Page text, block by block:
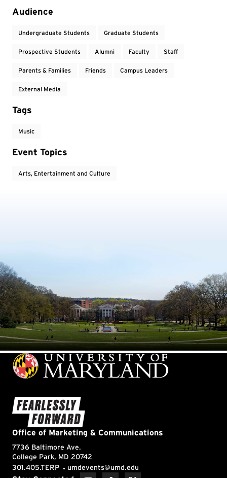
Audience
Undergraduate Students Graduate Students
Prospective Students Alumni Faculty Staff
Parents & Families Friends Campus Leaders
External Media
Tags
Music
Event Topics
Arts, Entertainment and Culture